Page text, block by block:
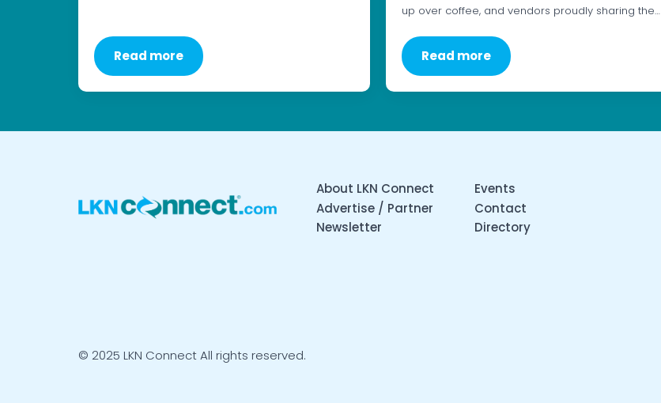
Read more
up over coffee, and vendors proudly sharing the…
Read more
About LKN Connect
Advertise / Partner
Newsletter
Events
Contact
Directory
© 2025 LKN Connect All rights reserved.